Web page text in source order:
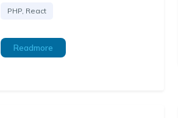
PHP, React
Readmore